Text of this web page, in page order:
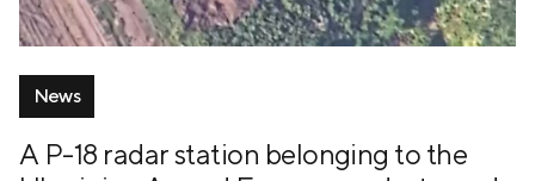
News
A P-18 radar station belonging to the